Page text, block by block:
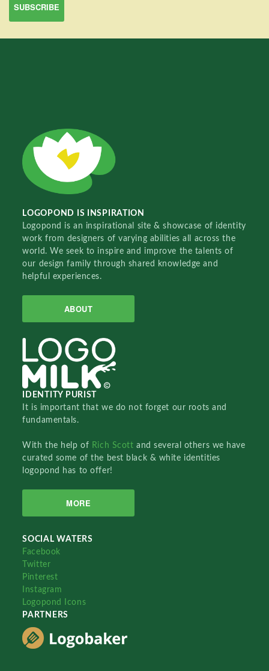
LOGOPOND IS INSPIRATION
Logopond is an inspirational site & showcase of identity
work from designers of varying abilities all across the
world. We seek to inspire and improve the talents of
our design family through shared knowledge and
helpful experiences.
ABOUT
IDENTITY PURIST
It is important that we do not forget our roots and
fundamentals.
With the help of Rich Scottand several others we have
curated some of the best black & white identities
logopond has to offer!
MORE
SOCIAL WATERS
Facebook
Twitter
Pinterest
Instagram
Logopond Icons
PARTNERS